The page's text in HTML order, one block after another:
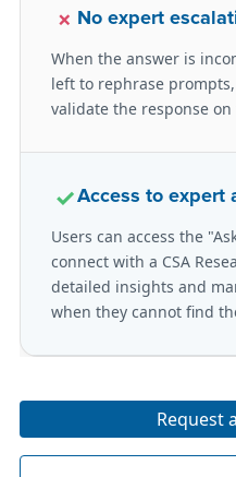
× No expert
When the answer is
left to rephrase
validate the response
✓Access to expert
Users can access the
connect with a CSA
detailed insights and
when they cannot find
Request